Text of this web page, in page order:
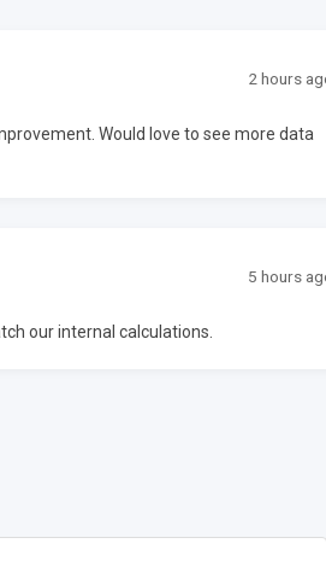
2 hours
Would love to see more data
5 hours
our internal calculations.